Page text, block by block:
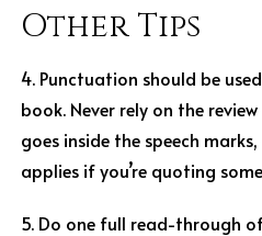
Other Tips
4. Punctuation should be
book. Never rely on the
goes inside the speech
applies if you’re quoting
5. Do one full read-through